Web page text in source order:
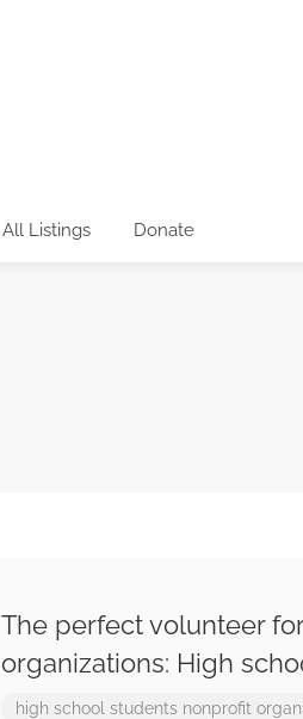
All Listings Donate
The perfect volunteer
organizations: High
high school students nonprofit